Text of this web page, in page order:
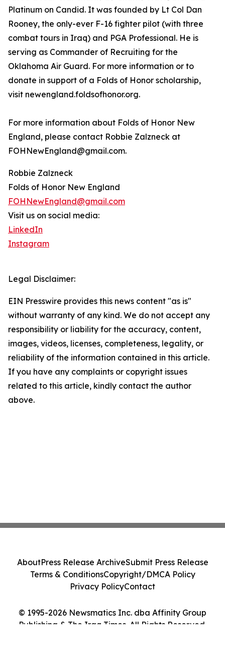
Platinum on Candid. It was founded by Lt Col Dan
Rooney, the only-ever F-16 fighter pilot (with three
combat tours in Iraq) and PGA Professional. He is
serving as Commander of Recruiting for the
Oklahoma Air Guard. For more information or to
donate in support of a Folds of Honor scholarship,
visit newengland.foldsofhonor.org.
For more information about Folds of Honor New
England, please contact Robbie Zalzneck at
FOHNewEngland@gmail.com.
Robbie Zalzneck
Folds of Honor New England
FOHNewEngland@gmail.com
Visit us on social media:
LinkedIn
Instagram
Legal Disclaimer:
EIN Presswire provides this news content "as is"
without warranty of any kind. We do not accept any
responsibility or liability for the accuracy, content,
images, videos, licenses, completeness, legality, or
reliability of the information contained in this article.
If you have any complaints or copyright issues
related to this article, kindly contact the author
above.
© 1995-2026 Newsmatics Inc. dba Affinity Group
Publishing & The Iraq Times. All Rights Reserved.
AboutPress Release ArchiveSubmit Press Release
Terms & ConditionsCopyright/DMCA Policy
Privacy PolicyContact